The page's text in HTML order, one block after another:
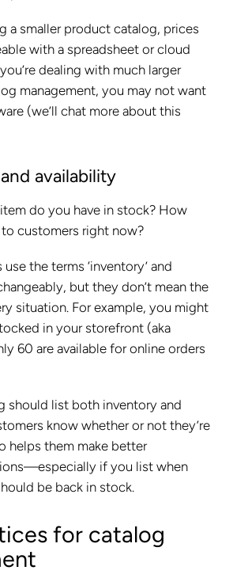
a smaller product catalog, prices
with a spreadsheet or cloud
dealing with much larger
management, you may not want
(we’ll chat more about this
availability
do you have in stock? How
to customers right now?
the terms ‘inventory’ and
but they don’t mean the
situation. For example, you might
in your storefront (aka
60 are available for online orders
should list both inventory and
know whether or not they’re
helps them make better
if you list when
be back in stock.
for catalog